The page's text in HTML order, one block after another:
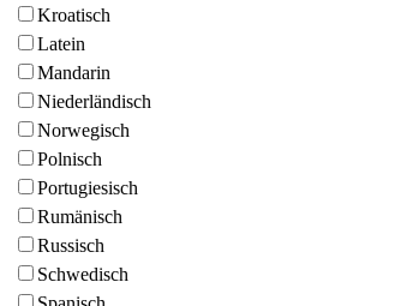
Kroatisch
Latein
Mandarin
Niederländisch
Norwegisch
Polnisch
Portugiesisch
Rumänisch
Russisch
Schwedisch